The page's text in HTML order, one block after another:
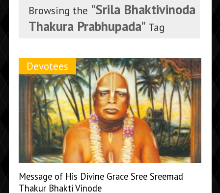
Browsing the "Srila Bhaktivinoda
Thakura Prabhupada" Tag
Devotees
Message of His Divine Grace Sree Sreemad
Thakur Bhakti Vinode